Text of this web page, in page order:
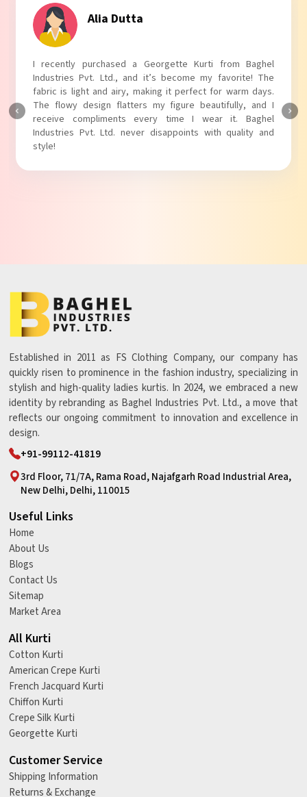
Alia Dutta
I recently purchased a Georgette Kurti from Baghel
Industries Pvt. Ltd., and it’s become my favorite! The
fabric is light and airy, making it perfect for warm days.
The flowy design flatters my figure beautifully, and I
receive compliments every time I wear it. Baghel
Industries Pvt. Ltd. never disappoints with quality and
style!
Established in 2011 as FS Clothing Company, our company has
quickly risen to prominence in the fashion industry, specializing in
stylish and high-quality ladies kurtis. In 2024, we embraced a new
identity by rebranding as Baghel Industries Pvt. Ltd., a move that
reflects our ongoing commitment to innovation and excellence in
design.
+91-99112-41819
3rd Floor, 71/7A, Rama Road, Najafgarh Road Industrial Area,
New Delhi, Delhi, 110015
Useful Links
Home
About Us
Blogs
Contact Us
Sitemap
Market Area
All Kurti
Cotton Kurti
American Crepe Kurti
French Jacquard Kurti
Chiffon Kurti
Crepe Silk Kurti
Georgette Kurti
Customer Service
Shipping Information
Returns & Exchange